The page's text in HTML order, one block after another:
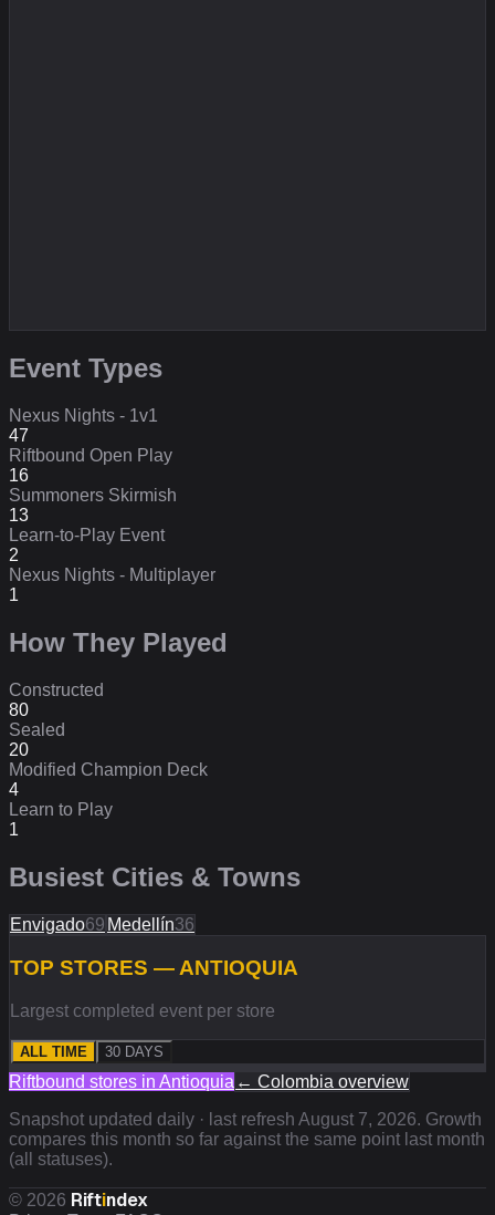
Event Types
Nexus Nights - 1v1
47
Riftbound Open Play
16
Summoners Skirmish
13
Learn-to-Play Event
2
Nexus Nights - Multiplayer
1
How They Played
Constructed
80
Sealed
20
Modified Champion Deck
4
Learn to Play
1
Busiest Cities & Towns
Envigado69 Medellín36
TOP STORES — ANTIOQUIA
Largest completed event per store
ALL TIME 30 DAYS
Riftbound stores in Antioquia ← Colombia overview
Snapshot updated daily · last refresh August 7, 2026. Growth
compares this month so far against the same point last month
(all statuses).
© 2026 Riftindex